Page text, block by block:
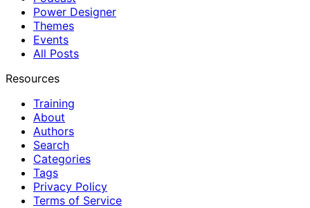
Power Designer
Themes
Events
All Posts
Resources
Training
About
Authors
Search
Categories
Tags
Privacy Policy
Terms of Service